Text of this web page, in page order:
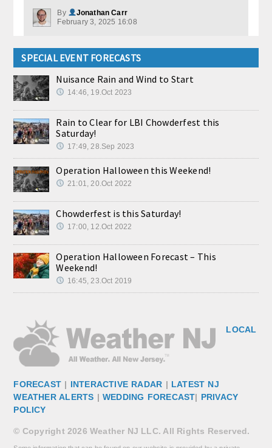
By
Jonathan Carr
February 3, 2025 16:08
SPECIAL EVENT FORECASTS
Nuisance Rain and Wind to Start
14:46, 19.Oct 2023
Rain to Clear for LBI Chowderfest this
Saturday!
17:49, 28.Sep 2023
Operation Halloween this Weekend!
21:01, 20.Oct 2022
Chowderfest is this Saturday!
17:00, 12.Oct 2022
Operation Halloween Forecast – This
Weekend!
16:45, 23.Oct 2019
LOCAL
FORECAST | INTERACTIVE RADAR | LATEST NJ
WEATHER ALERTS | WEDDING FORECAST| PRIVACY
POLICY
© Copyright 2026 Weather NJ LLC. All Rights Reserved.